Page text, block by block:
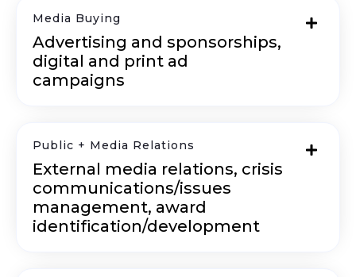
Media Buying
Advertising and sponsorships,
digital and print ad
campaigns
Public + Media Relations
External media relations, crisis
communications/issues
management, award
identification/development